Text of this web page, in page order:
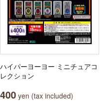
ハイパーヨーヨー ミニチュアコ
レクション
400 yen (tax included)